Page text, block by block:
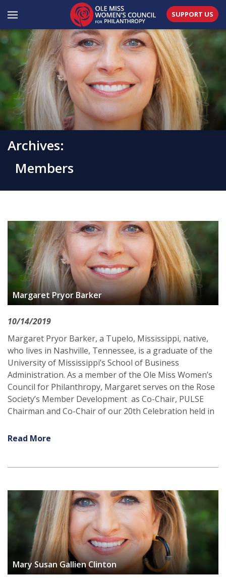
SUPPORT US
Archives:
Members
Margaret Pryor Barker
10/14/2019
Margaret Pryor Barker, a Tupelo, Mississippi, native,
who lives in Nashville, Tennessee, is a graduate of the
University of Mississippi’s School of Business
Administration. As a member of the Ole Miss Women’s
Council for Philanthropy, Margaret serves on the Rose
Society’s Member Development as Co-Chair, PULSE
Chairman and Co-Chair of our 20th Celebration held in
Read More
Mary Susan Gallien Clinton